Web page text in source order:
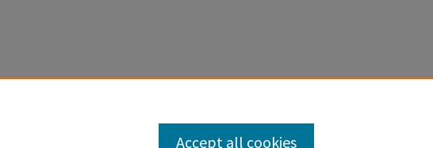
Accept all cookies